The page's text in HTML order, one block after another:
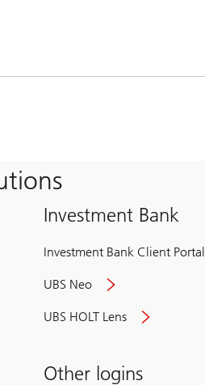
Investment Bank
Investment Bank Client Portal
UBS Neo
UBS HOLT Lens
Other logins